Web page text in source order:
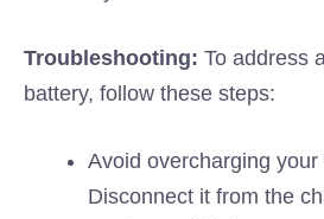
Troubleshooting: To address
battery, follow these steps:
Avoid overcharging your
Disconnect it from the